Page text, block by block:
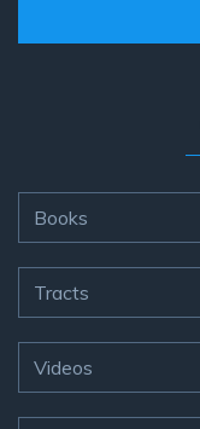
Books
Tracts
Videos